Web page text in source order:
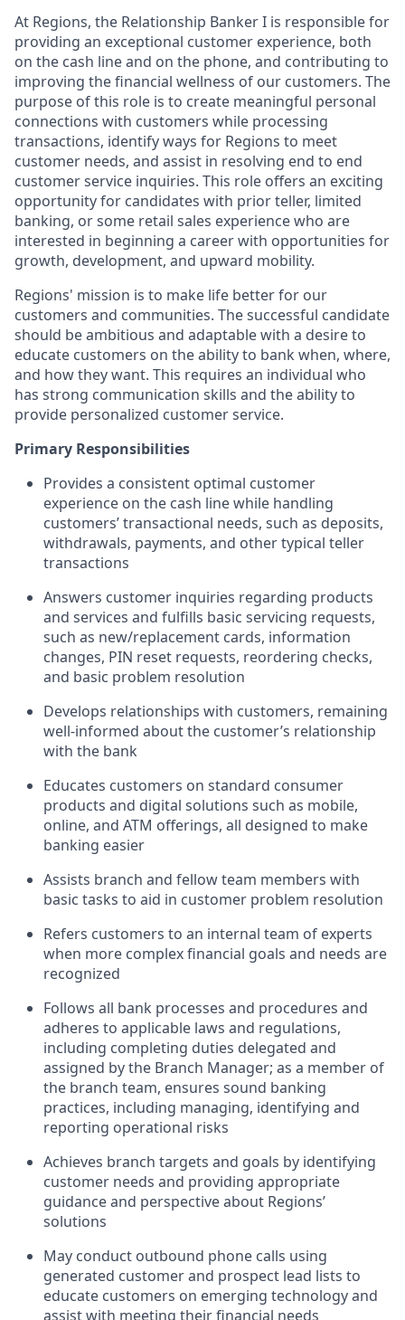
At Regions, the Relationship Banker I is responsible for
providing an exceptional customer experience, both
on the cash line and on the phone, and contributing to
improving the financial wellness of our customers. The
purpose of this role is to create meaningful personal
connections with customers while processing
transactions, identify ways for Regions to meet
customer needs, and assist in resolving end to end
customer service inquiries. This role offers an exciting
opportunity for candidates with prior teller, limited
banking, or some retail sales experience who are
interested in beginning a career with opportunities for
growth, development, and upward mobility.
Regions' mission is to make life better for our
customers and communities. The successful candidate
should be ambitious and adaptable with a desire to
educate customers on the ability to bank when, where,
and how they want. This requires an individual who
has strong communication skills and the ability to
provide personalized customer service.
Primary Responsibilities
Provides a consistent optimal customer
experience on the cash line while handling
customers’ transactional needs, such as deposits,
withdrawals, payments, and other typical teller
transactions
Answers customer inquiries regarding products
and services and fulfills basic servicing requests,
such as new/replacement cards, information
changes, PIN reset requests, reordering checks,
and basic problem resolution
Develops relationships with customers, remaining
well-informed about the customer’s relationship
with the bank
Educates customers on standard consumer
products and digital solutions such as mobile,
online, and ATM offerings, all designed to make
banking easier
Assists branch and fellow team members with
basic tasks to aid in customer problem resolution
Refers customers to an internal team of experts
when more complex financial goals and needs are
recognized
Follows all bank processes and procedures and
adheres to applicable laws and regulations,
including completing duties delegated and
assigned by the Branch Manager; as a member of
the branch team, ensures sound banking
practices, including managing, identifying and
reporting operational risks
Achieves branch targets and goals by identifying
customer needs and providing appropriate
guidance and perspective about Regions’
solutions
May conduct outbound phone calls using
generated customer and prospect lead lists to
educate customers on emerging technology and
assist with meeting their financial needs